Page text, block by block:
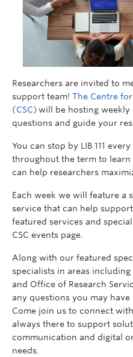
Researchers are invited to
support team! The Centre
(CSC)will be hosting
questions and guide your
You can stop by LIB 111
throughout the term to learn
can help researchers
Each week we will feature a
service that can help
featured services and
CSC events page.
Along with our featured
specialists in areas
and Office of Research
any questions you may
Come join us to connect
always there to support
communication and digital
needs.